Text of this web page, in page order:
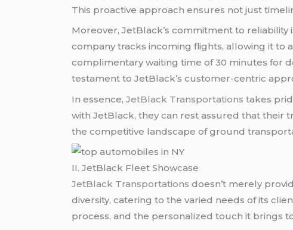
This proactive approach ensures not just
Moreover, JetBlack’s commitment to
company tracks incoming flights, allowing it to
complimentary waiting time of 30 minutes for
testament to JetBlack’s customer-centric
In essence,JetBlack Transportations takes
with JetBlack, they can rest assured that their
the competitive landscape of ground
II. JetBlack Fleet Showcase
JetBlack Transportations doesn’t merely
diversity, catering to the varied needs of its
process, and the personalized touch it brings